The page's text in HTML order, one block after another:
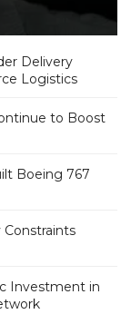
Delivery
Logistics
to Boost
Boeing 767
Investment in